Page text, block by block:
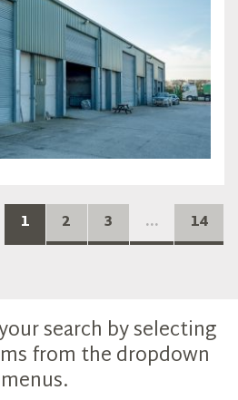
1 2 3 ... 14
search by selecting
from the dropdown
menus.